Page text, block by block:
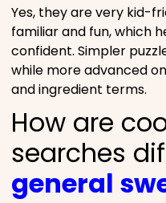
Yes, they are very kid-
familiar and fun, which
confident. Simpler
while more advanced
and ingredient terms.
How are
searches
general